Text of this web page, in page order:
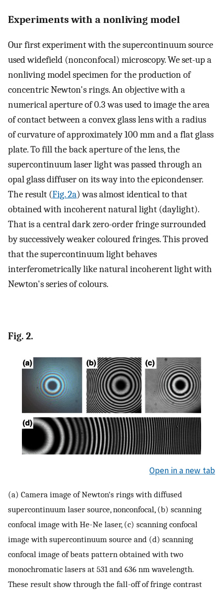
Experiments with a nonliving model
Our first experiment with the supercontinuum source
used widefield (nonconfocal) microscopy. We set-up a
nonliving model specimen for the production of
concentric Newton's rings. An objective with a
numerical aperture of 0.3 was used to image the area
of contact between a convex glass lens with a radius
of curvature of approximately 100 mm and a flat glass
plate. To fill the back aperture of the lens, the
supercontinuum laser light was passed through an
opal glass diffuser on its way into the epicondenser.
The result (Fig. 2a) was almost identical to that
obtained with incoherent natural light (daylight).
That is a central dark zero-order fringe surrounded
by successively weaker coloured fringes. This proved
that the supercontinuum light behaves
interferometrically like natural incoherent light with
Newton's series of colours.
Fig. 2.
Open in a new tab
(a) Camera image of Newton's rings with diffused
supercontinuum laser source, nonconfocal, (b) scanning
confocal image with He-Ne laser, (c) scanning confocal
image with supercontinuum source and (d) scanning
confocal image of beats pattern obtained with two
monochromatic lasers at 531 and 636 nm wavelength.
These result show through the fall-off of fringe contrast